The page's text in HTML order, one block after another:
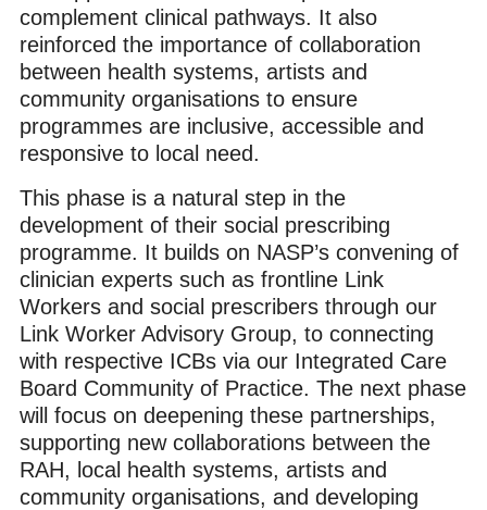
complement clinical pathways. It also
reinforced the importance of collaboration
between health systems, artists and
community organisations to ensure
programmes are inclusive, accessible and
responsive to local need.
This phase is a natural step in the
development of their social prescribing
programme. It builds on NASP’s convening of
clinician experts such as frontline Link
Workers and social prescribers through our
Link Worker Advisory Group, to connecting
with respective ICBs via our Integrated Care
Board Community of Practice. The next phase
will focus on deepening these partnerships,
supporting new collaborations between the
RAH, local health systems, artists and
community organisations, and developing